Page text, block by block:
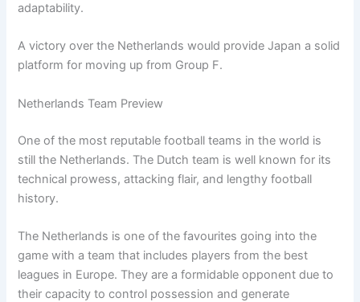
adaptability.
A victory over the Netherlands would provide Japan a solid
platform for moving up from Group F.
Netherlands Team Preview
One of the most reputable football teams in the world is
still the Netherlands. The Dutch team is well known for its
technical prowess, attacking flair, and lengthy football
history.
The Netherlands is one of the favourites going into the
game with a team that includes players from the best
leagues in Europe. They are a formidable opponent due to
their capacity to control possession and generate